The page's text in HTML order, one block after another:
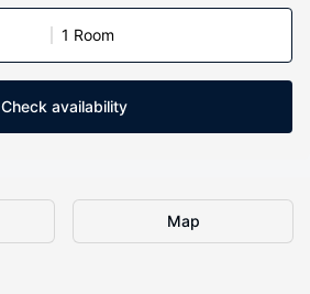
1 Room
Check availability
Map